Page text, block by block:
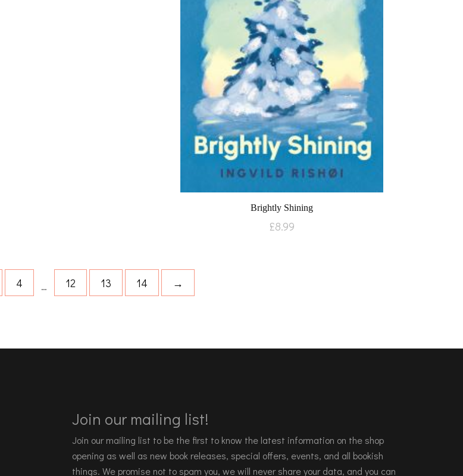
Brightly Shining
£8.99
4 … 12 13 14 →
Join our mailing list!
Join our mailing list to be the first to know the latest information on the shop
opening as well as new book releases, special offers, events, and all bookish
things. We promise not to spam you, we will never share your data, and you can